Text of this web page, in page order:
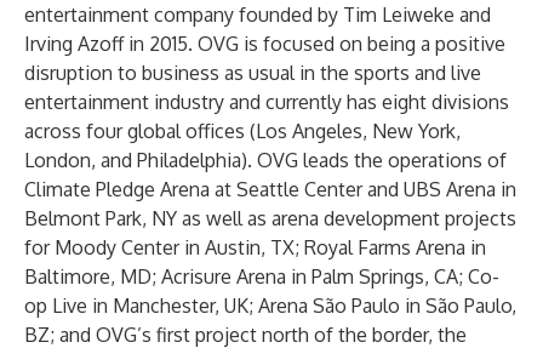
entertainment company founded by Tim Leiweke and
Irving Azoff in 2015. OVG is focused on being a positive
disruption to business as usual in the sports and live
entertainment industry and currently has eight divisions
across four global offices (Los Angeles, New York,
London, and Philadelphia). OVG leads the operations of
Climate Pledge Arena at Seattle Center and UBS Arena in
Belmont Park, NY as well as arena development projects
for Moody Center in Austin, TX; Royal Farms Arena in
Baltimore, MD; Acrisure Arena in Palm Springs, CA; Co-
op Live in Manchester, UK; Arena São Paulo in São Paulo,
BZ; and OVG’s first project north of the border, the